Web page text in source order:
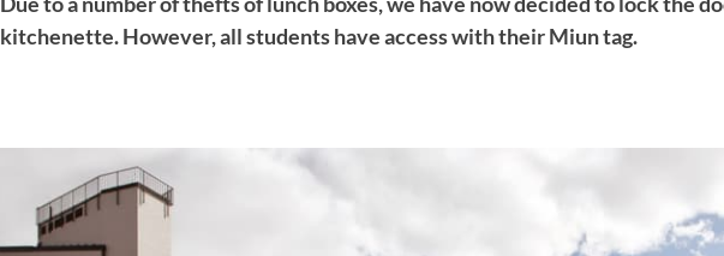
kitchenette. However, all students have access with their Miun tag.